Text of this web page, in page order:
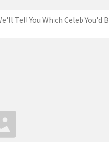
Tell You Which Celeb You'd